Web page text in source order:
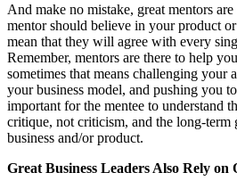
And make no mistake, great mentors
mentor should believe in your product
mean that they will agree with every
Remember, mentors are there to help
sometimes that means challenging your
your business model, and pushing you
important for the mentee to understand
critique, not criticism, and the long-term
business and/or product.
Great Business Leaders Also Rely on